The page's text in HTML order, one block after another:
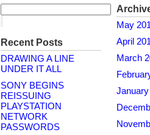
Recent Posts
DRAWING A LINE
UNDER IT ALL
SONY BEGINS
REISSUING
PLAYSTATION
NETWORK
PASSWORDS
May
April
March
January